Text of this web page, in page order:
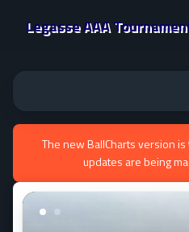
Legasse AAA
The new BallCharts version
updates are being